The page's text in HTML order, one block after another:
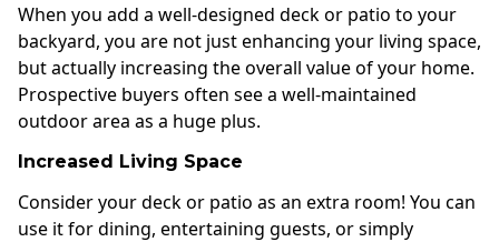
When you add a well-designed deck or patio to your
backyard, you are not just enhancing your living space,
but actually increasing the overall value of your home.
Prospective buyers often see a well-maintained
outdoor area as a huge plus.
Increased Living Space
Consider your deck or patio as an extra room! You can
use it for dining, entertaining guests, or simply